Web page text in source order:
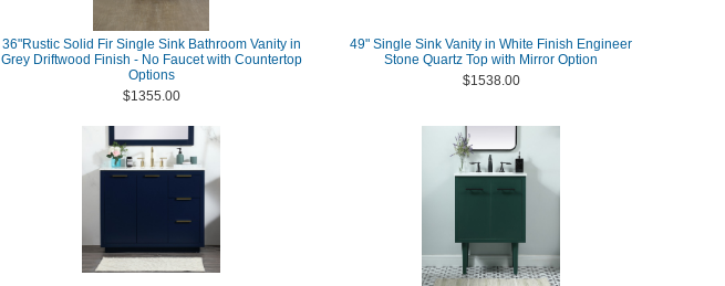
36"Rustic Solid Fir Single Sink Bathroom Vanity in
Grey Driftwood Finish - No Faucet with Countertop
Options
$1355.00
49" Single Sink Vanity in White Finish Engineer
Stone Quartz Top with Mirror Option
$1538.00